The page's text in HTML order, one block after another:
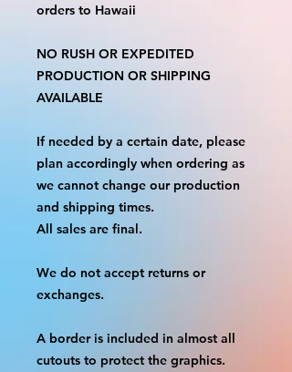
orders to Hawaii
NO RUSH OR EXPEDITED
PRODUCTION OR SHIPPING
AVAILABLE
If needed by a certain date, please
plan accordingly when ordering as
we cannot change our production
and shipping times.
All sales are final.
We do not accept returns or
exchanges.
A border is included in almost all
cutouts to protect the graphics.